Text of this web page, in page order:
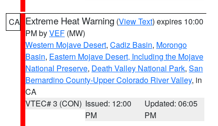
CA Extreme Heat Warning (View Text) expires 10:00
PM byVEF (MW)
Western Mojave Desert, Cadiz Basin, Morongo
Basin, Eastern Mojave Desert, Including the Mojave
National Preserve, Death Valley National Park, San
Bernardino County-Upper Colorado River Valley, in
CA
VTEC# 3 (CON) Issued: 12:00
PM
Updated: 06:05
PM